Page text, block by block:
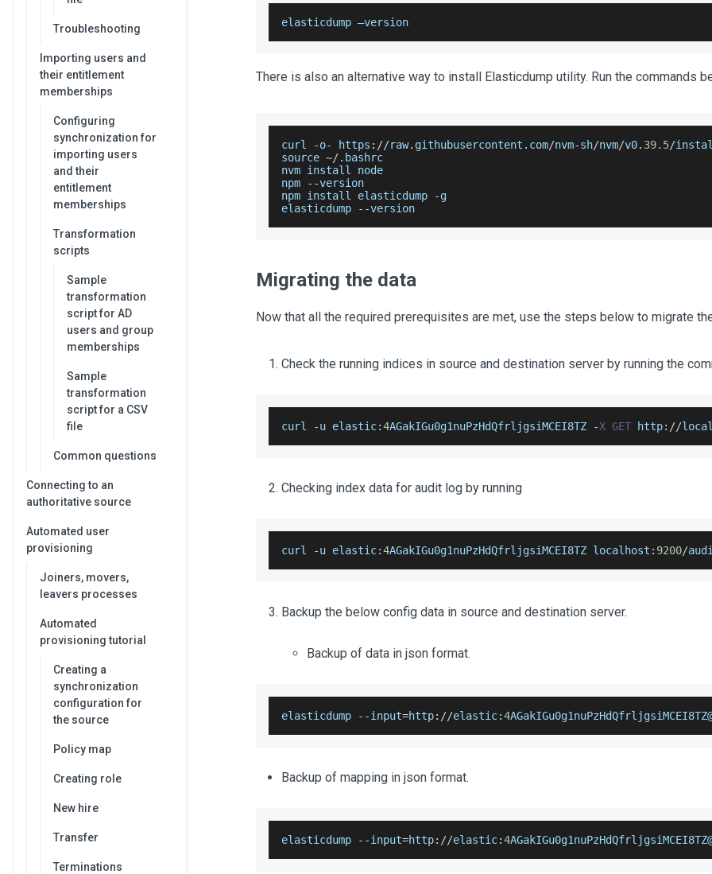
Troubleshooting
Importing users and
their entitlement
memberships
Configuring
synchronization for
importing users
and their
entitlement
memberships
Transformation
scripts
Sample
transformation
script for AD
users and group
memberships
Sample
transformation
script for a CSV
file
Common questions
Connecting to an
authoritative source
Automated user
provisioning
Joiners, movers,
leavers processes
Automated
provisioning tutorial
Creating a
synchronization
configuration for
the source
Policy map
Creating role
New hire
Transfer
Terminations
elasticdump –version
There is also an alternative way to install Elasticdump utility. Run the commands
curl -o- https : //raw. githubusercontent . com/nvm-sh/nvm/v0. 39.5/
source ~/. bashrc
nvm install node
npm
--version
npm install elasticdump
-g
elasticdump
--version
Migrating the data
Now that all the required prerequisites are met, use the steps below to migrate
Check the running indices in source and destination server by running the
curl -u elastic:4AGakIGu0g1nuPzHdQfrljgsiMCEI8TZ -X GET http: //
Checking index data for audit log by running
curl -u elastic:4AGakIGu0g1nuPzHdQfrljgsiMCEI8TZ localhost : 9200/
Backup the below config data in source and destination server.
Backup of data in json format.
elasticdump --input=http: //elastic:4AGakIGu0g1nuPzHdQfrljgsiMCEI8TZ
Backup of mapping in json format.
elasticdump --input=http: //elastic:4AGakIGu0g1nuPzHdQfrljgsiMCEI8TZ